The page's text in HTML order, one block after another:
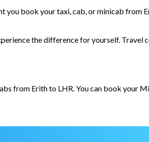
you book your taxi, cab, or minicab from
the difference for yourself. Travel
from Erith to LHR. You can book your